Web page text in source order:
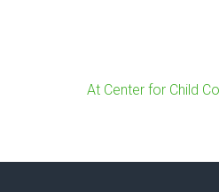
At Center for Child